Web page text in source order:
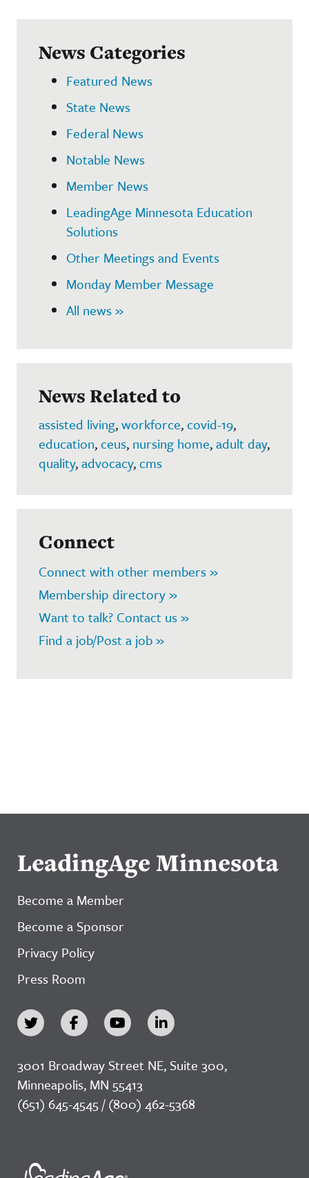
News Categories
Featured News
State News
Federal News
Notable News
Member News
LeadingAge Minnesota Education
Solutions
Other Meetings and Events
Monday Member Message
All news »
News Related to
assisted living,workforce,covid-19,
education,ceus, nursing home,adult day,
quality,advocacy,cms
Connect
Connect with other members »
Membership directory »
Want to talk? Contact us »
Find a job/Post a job »
LeadingAge Minnesota
Become a Member
Become a Sponsor
Privacy Policy
Press Room
3001 Broadway Street NE, Suite 300,
Minneapolis, MN 55413
(651) 645-4545 / (800) 462-5368